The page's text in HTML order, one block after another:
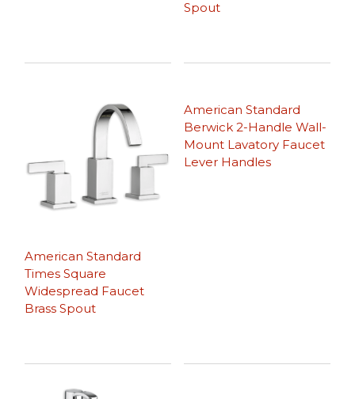
Spout
American Standard
Times Square
Widespread Faucet
Brass Spout
American Standard
Berwick 2-Handle Wall-
Mount Lavatory Faucet
Lever Handles